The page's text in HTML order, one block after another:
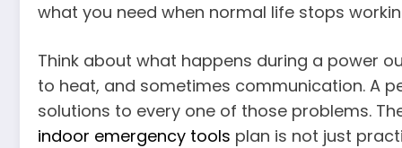
what you need when normal life stops
Think about what happens during a power
to heat, and sometimes communication. A
solutions to every one of those problems.
indoor emergency tools plan is not just